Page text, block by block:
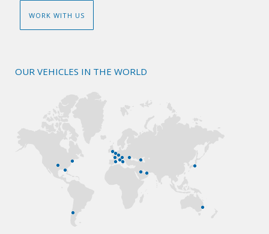
WORK WITH US
OUR VEHICLES IN THE WORLD